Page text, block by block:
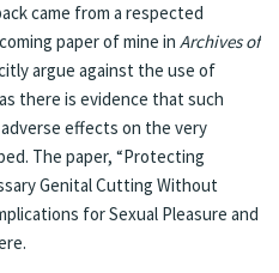
came from a respected
paper of mine in Archives of
argue against the use of
there is evidence that such
effects on the very
The paper, “Protecting
Genital Cutting Without
for Sexual Pleasure and
.